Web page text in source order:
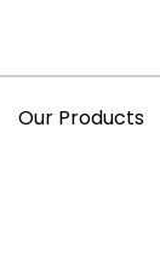
Our Products